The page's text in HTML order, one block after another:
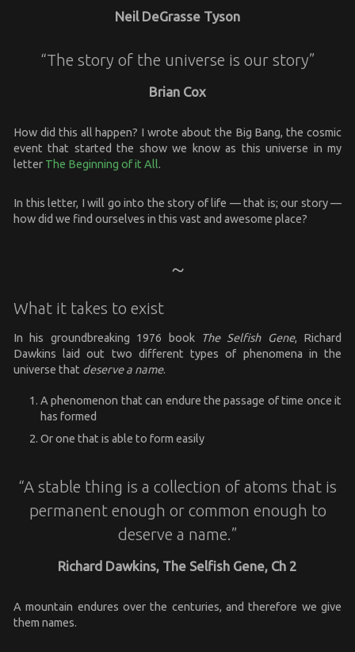
Neil DeGrasse Tyson
“The story of the universe is our story”
Brian Cox
How did this all happen? I wrote about the Big Bang, the cosmic
event that started the show we know as this universe in my
letter The Beginning of it All.
In this letter, I will go into the story of life — that is; our story —
how did we find ourselves in this vast and awesome place?
What it takes to exist
In his groundbreaking 1976 book The Selfish Gene, Richard
Dawkins laid out two different types of phenomena in the
universe that deserve a name.
A phenomenon that can endure the passage of time once it
has formed
Or one that is able to form easily
“A stable thing is a collection of atoms that is
permanent enough or common enough to
deserve a name.”
Richard Dawkins, The Selfish Gene, Ch 2
A mountain endures over the centuries, and therefore we give
them names.